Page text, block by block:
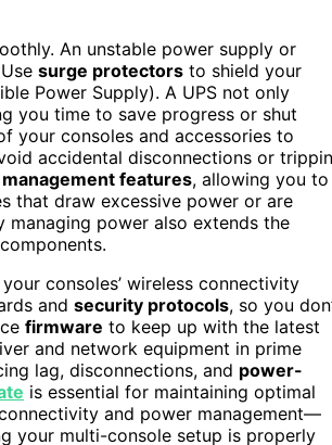
An unstable power supply or
surge protectors to shield your
Power Supply). A UPS not only
you time to save progress or shut
your consoles and accessories to
accidental disconnections or
features, allowing you to
that draw excessive power or are
managing power also extends the
consoles’ wireless connectivity
and security protocols, so you
firmware to keep up with the latest
and network equipment in prime
lag, disconnections, and power-
is essential for maintaining optimal
and power management—
your multi-console setup is properly